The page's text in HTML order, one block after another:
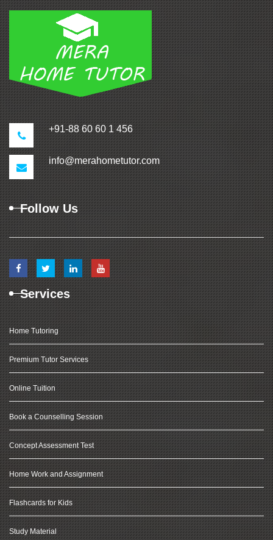
+91-88 60 60 1 456
info@merahometutor.com
Follow Us
Services
Home Tutoring
Premium Tutor Services
Online Tuition
Book a Counselling Session
Concept Assessment Test
Home Work and Assignment
Flashcards for Kids
Study Material